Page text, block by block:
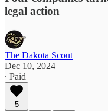
legal action
The Dakota Scout
Dec 10, 2024
∙ Paid
5